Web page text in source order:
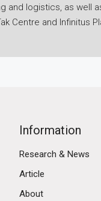
and logistics, as well
Centre and Infinitus
an office for rent
making
Bay Area, saving
enhance your
Sheung Wan is
Information
Research & News
Article
About